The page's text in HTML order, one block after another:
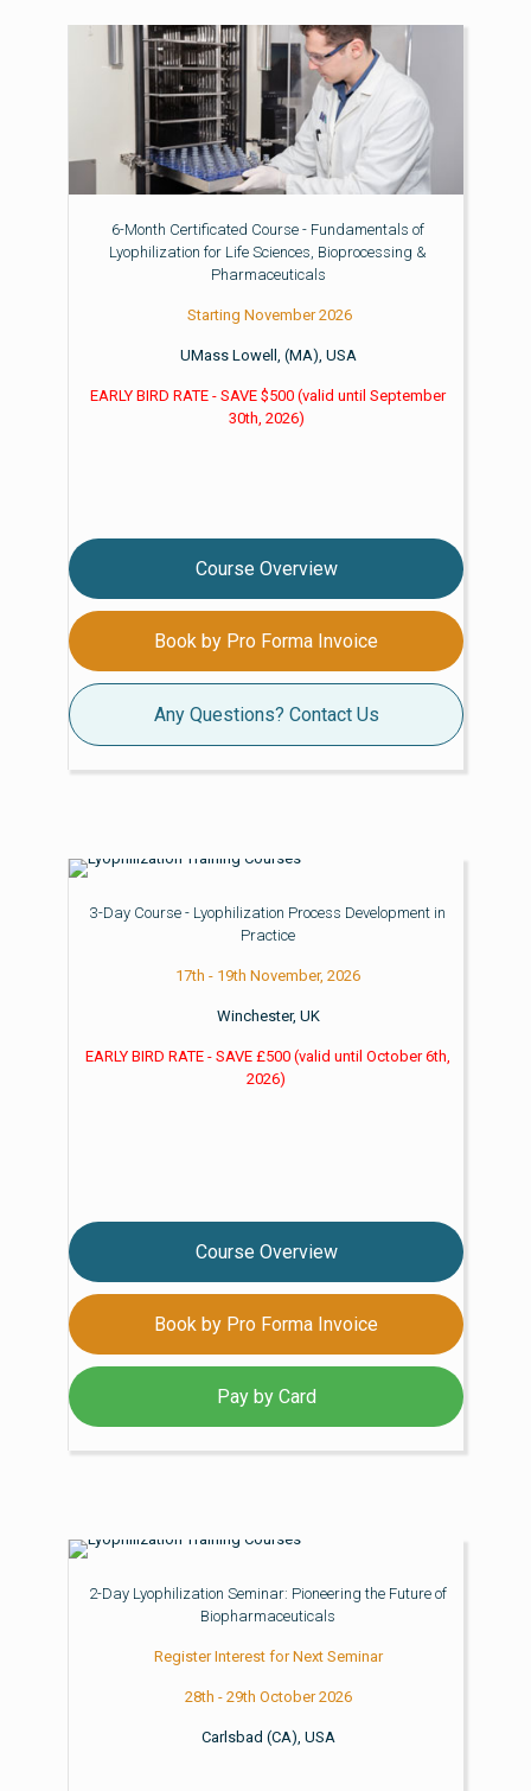
6-Month Certificated Course - Fundamentals of
Lyophilization for Life Sciences, Bioprocessing &
Pharmaceuticals
Starting November 2026
UMass Lowell, (MA), USA
EARLY BIRD RATE - SAVE $500(valid until September
30th, 2026)
Course Overview
Book by Pro Forma Invoice
Any Questions? Contact Us
3-Day Course - Lyophilization Process Development in
Practice
17th - 19th November, 2026
Winchester, UK
EARLY BIRD RATE - SAVE £500(valid until October 6th,
2026)
Course Overview
Book by Pro Forma Invoice
Pay by Card
2-Day Lyophilization Seminar: Pioneering the Future of
Biopharmaceuticals
Register Interest for Next Seminar
28th - 29th October 2026
Carlsbad (CA), USA